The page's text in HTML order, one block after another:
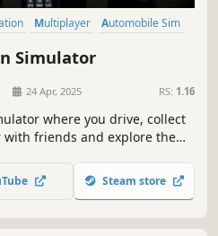
Multiplayer
Automobile Sim
Simulator
24 Apr, 2025 RS: 1.16
where you drive, collect
with friends and explore the
or ticket inspector in single
Steam store